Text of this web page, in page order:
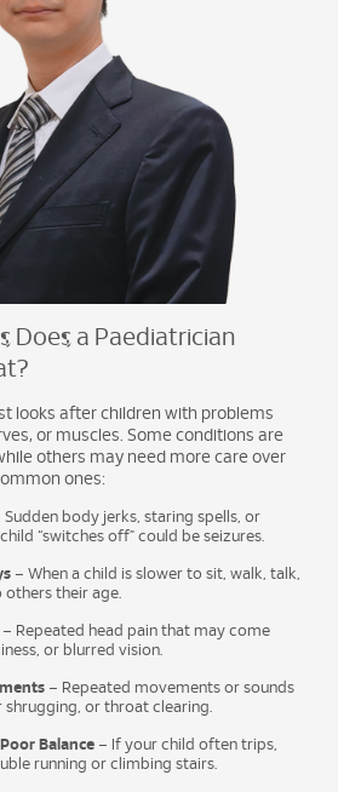
Does a Paediatrician
looks after children with problems
or muscles. Some conditions are
others may need more care over
ones:
Sudden body jerks, staring spells, or
“switches off” could be seizures.
– When a child is slower to sit, walk, talk,
their age.
– Repeated head pain that may come
or blurred vision.
– Repeated movements or sounds
shrugging, or throat clearing.
Balance – If your child often trips,
running or climbing stairs.